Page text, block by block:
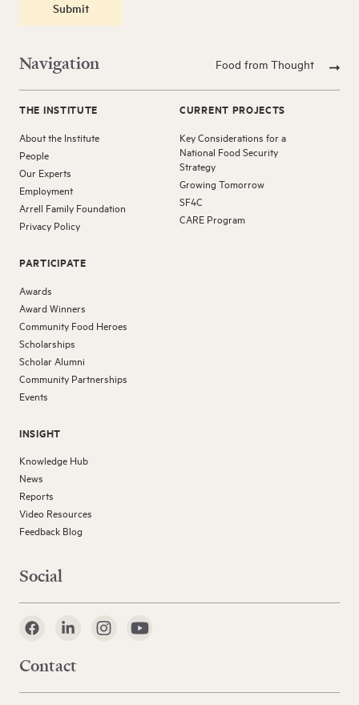
Submit
Navigation Food from Thought
THE INSTITUTE
About the Institute
People
Our Experts
Employment
Arrell Family Foundation
Privacy Policy
PARTICIPATE
Awards
Award Winners
Community Food Heroes
Scholarships
Scholar Alumni
Community Partnerships
Events
INSIGHT
Knowledge Hub
News
Reports
Video Resources
Feedback Blog
CURRENT PROJECTS
Key Considerations for a
National Food Security
Strategy
Growing Tomorrow
SF4C
CARE Program
Social
Contact